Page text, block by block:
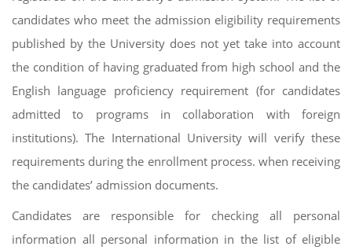
candidates who meet the admission eligibility requirements
published by the University does not yet take into account
the condition of having graduated from high school and the
English language proficiency requirement (for candidates
admitted to programs in collaboration with foreign
institutions). The International University will verify these
requirements during the enrollment process. when receiving
the candidates’ admission documents.
Candidates are responsible for checking all personal
information all personal information in the list of eligible